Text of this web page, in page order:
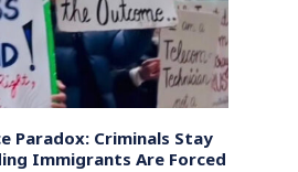
Paradox: Criminals Stay
Immigrants Are Forced